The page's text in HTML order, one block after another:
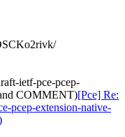
ietf-pce-pcep-
COMMENT)[Pce] Re:
pcep-extension-native-